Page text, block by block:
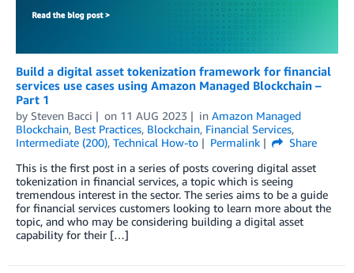
Build a digital asset tokenization framework for financial
services use cases using Amazon Managed Blockchain –
Part 1
by Steven Bacci on 11 AUG 2023 in Amazon Managed
Blockchain, Best Practices, Blockchain, Financial Services,
Intermediate (200), Technical How-to Permalink
Share
This is the first post in a series of posts covering digital asset
tokenization in financial services, a topic which is seeing
tremendous interest in the sector. The series aims to be a guide
for financial services customers looking to learn more about the
topic, and who may be considering building a digital asset
capability for their […]